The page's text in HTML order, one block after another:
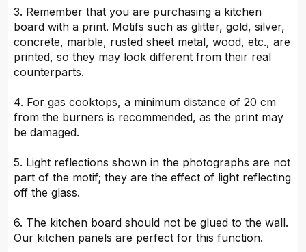
3. Remember that you are purchasing a kitchen
board with a print. Motifs such as glitter, gold, silver,
concrete, marble, rusted sheet metal, wood, etc., are
printed, so they may look different from their real
counterparts.
4. For gas cooktops, a minimum distance of 20 cm
from the burners is recommended, as the print may
be damaged.
5. Light reflections shown in the photographs are not
part of the motif; they are the effect of light reflecting
off the glass.
6. The kitchen board should not be glued to the wall.
Our kitchen panels are perfect for this function.